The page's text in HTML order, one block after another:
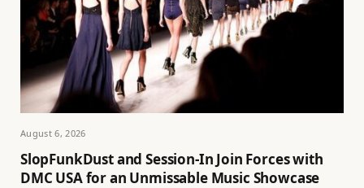
August 6, 2026
SlopFunkDust and Session-In Join Forces with
DMC USA for an Unmissable Music Showcase